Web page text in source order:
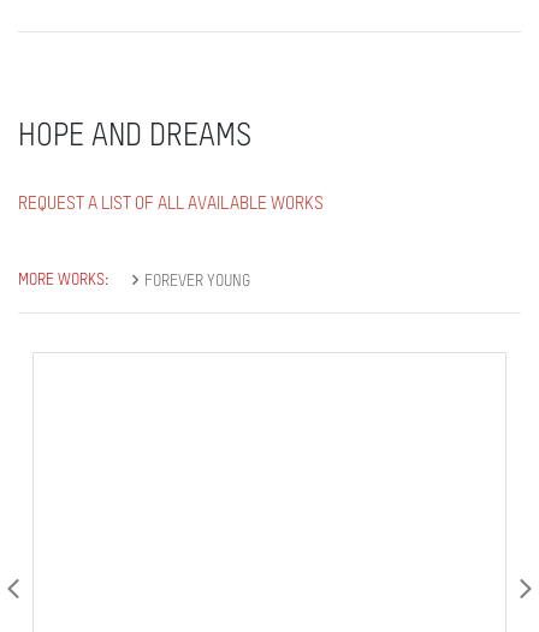
HOPE AND DREAMS
REQUEST A LIST OF ALL AVAILABLE WORKS
MORE WORKS: FOREVER YOUNG